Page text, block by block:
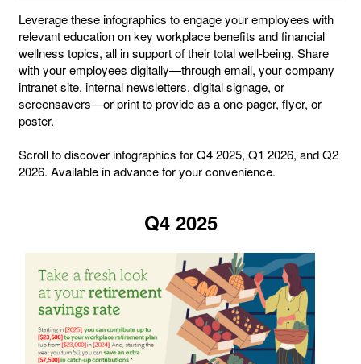
Leverage these infographics to engage your employees with
relevant education on key workplace benefits and financial
wellness topics, all in support of their total well-being. Share
with your employees digitally—through email, your company
intranet site, internal newsletters, digital signage, or
screensavers—or print to provide as a one-pager, flyer, or
poster.
Scroll to discover infographics for Q4 2025, Q1 2026, and Q2
2026. Available in advance for your convenience.
Q4 2025